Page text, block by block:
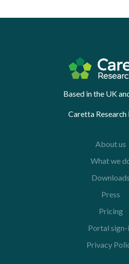
Based in the UK
Caretta
About us
What we
Downloads
Press
Pricing
Portal sign-
Privacy